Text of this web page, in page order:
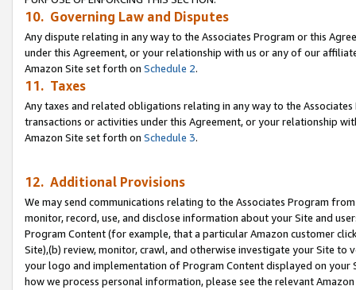
10. Governing Law and Disputes
Any dispute relating in any way to the Associates Program or this
under this Agreement, or your relationship with us or any of our
Amazon Site set forth on Schedule 2.
11. Taxes
Any taxes and related obligations relating in any way to the
transactions or activities under this Agreement, or your relationship
Amazon Site set forth on Schedule 3.
12. Additional Provisions
We may send communications relating to the Associates Program
monitor, record, use, and disclose information about your Site and
Program Content (for example, that a particular Amazon customer
Site),(b) review, monitor, crawl, and otherwise investigate your Site
your logo and implementation of Program Content displayed on
how we process personal information, please see the relevant